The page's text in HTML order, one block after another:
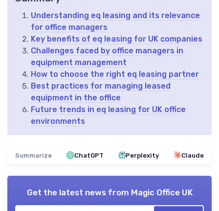
Understanding eq leasing and its relevance
for office managers
Key benefits of eq leasing for UK companies
Challenges faced by office managers in
equipment management
How to choose the right eq leasing partner
Best practices for managing leased
equipment in the office
Future trends in eq leasing for UK office
environments
Summarize ChatGPT Perplexity Claude
Get the latest news from Magic Office UK